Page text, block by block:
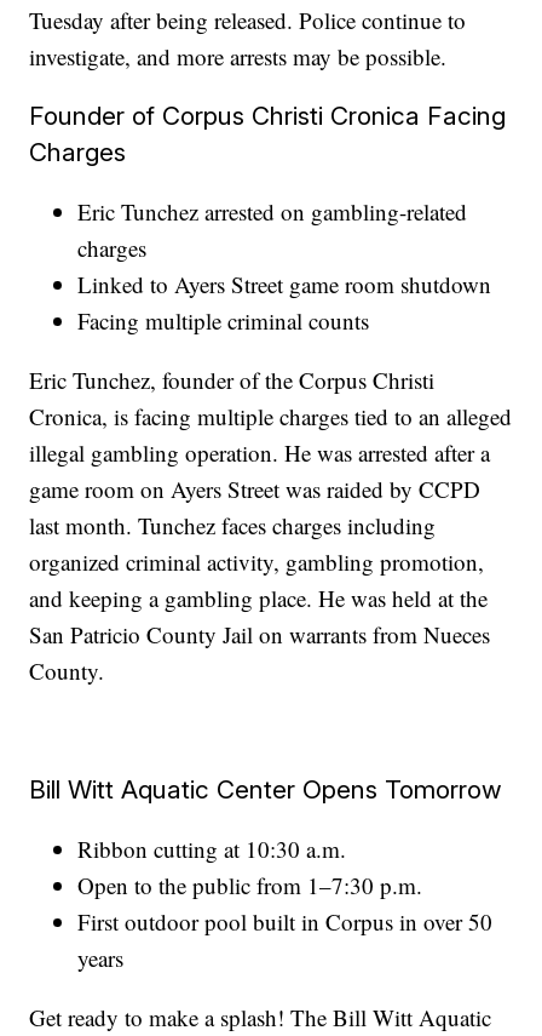
Tuesday after being released. Police continue to
investigate, and more arrests may be possible.
Founder of Corpus Christi Cronica Facing
Charges
Eric Tunchez arrested on gambling-related
charges
Linked to Ayers Street game room shutdown
Facing multiple criminal counts
Eric Tunchez, founder of the Corpus Christi
Cronica, is facing multiple charges tied to an alleged
illegal gambling operation. He was arrested after a
game room on Ayers Street was raided by CCPD
last month. Tunchez faces charges including
organized criminal activity, gambling promotion,
and keeping a gambling place. He was held at the
San Patricio County Jail on warrants from Nueces
County.
Bill Witt Aquatic Center Opens Tomorrow
Ribbon cutting at 10:30 a.m.
Open to the public from 1–7:30 p.m.
First outdoor pool built in Corpus in over 50
years
Get ready to make a splash! The Bill Witt Aquatic